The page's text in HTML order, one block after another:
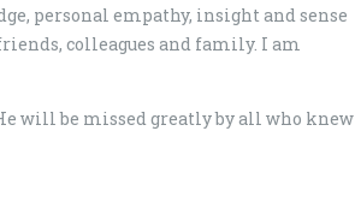
personal empathy, insight and sense
colleagues and family. I am
will be missed greatly by all who knew